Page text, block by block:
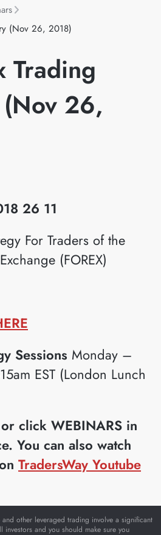
(Nov 26, 2018)
Trading
26,
26 11
For Traders of the
(FOREX)
Sessions Monday –
EST (London Lunch
or click WEBINARS in
You can also watch
TradersWay Youtube
other leveraged trading involve a significant
and you should make sure you